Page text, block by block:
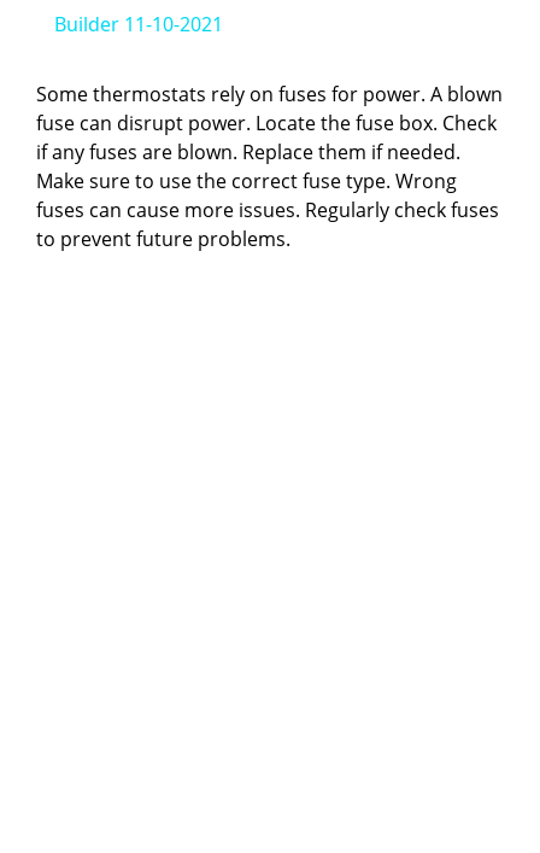
y
V
i
Builder 11-10-2021
Some thermostats rely on fuses for power. A blown
fuse can disrupt power. Locate the fuse box. Check
if any fuses are blown. Replace them if needed.
Make sure to use the correct fuse type. Wrong
fuses can cause more issues. Regularly check fuses
to prevent future problems.